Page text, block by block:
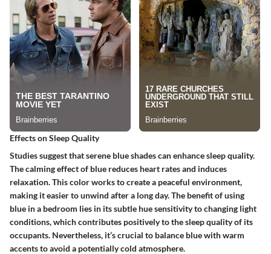
Effects on Sleep Quality
Studies suggest that serene blue shades can enhance sleep quality.
The calming effect of blue reduces heart rates and induces
relaxation. This color works to create a peaceful environment,
making it easier to unwind after a long day. The benefit of using
blue in a bedroom lies in its subtle hue sensitivity to changing light
conditions, which contributes positively to the sleep quality of its
occupants. Nevertheless, it’s crucial to balance blue with warm
accents to avoid a potentially cold atmosphere.